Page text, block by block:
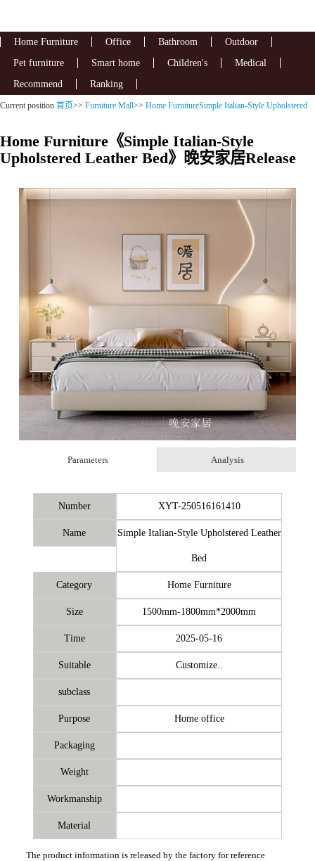
Home Furniture Office Bathroom
Outdoor
Pet furniture
Smart home Children's
Medical
Recommend
Ranking
Current position 首页>> Furniture Mall>> Home FurnitureSimple Italian-Style Upholstered
Home Furniture《Simple Italian-Style
Upholstered Leather Bed》晚安家居Release
Parameters Analysis
Number XYT-250516161410
Name Simple Italian-Style Upholstered Leather
Bed
Category Home Furniture
Size 1500mm-1800mm*2000mm
Time 2025-05-16
Suitable Customize..
subclass
Purpose Home office
Packaging
Weight
Workmanship
Material
The product information is released by the factory for reference